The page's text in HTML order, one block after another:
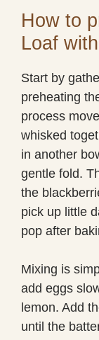
How to
Loaf
Start by
preheating
process
whisked
in another
gentle fold.
the
pick up little
pop after
Mixing is
add eggs
lemon. Add
until the